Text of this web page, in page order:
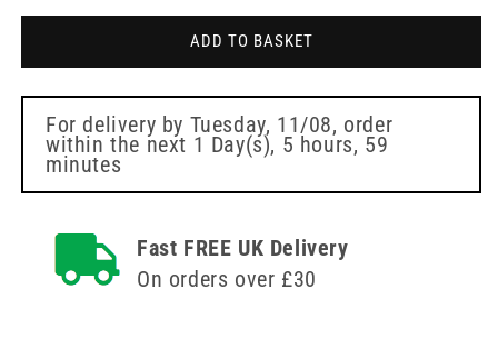
inch
Terumo
Needles
inch
Terumo
Needles
ADD TO BASKET
For delivery by Tuesday, 11/08, order
within the next 1 Day(s), 5 hours, 59
minutes
Fast FREE UK Delivery
On orders over £30